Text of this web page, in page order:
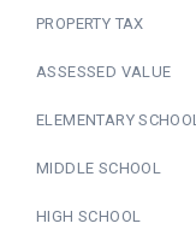
PROPERTY TAX
ASSESSED VALUE
ELEMENTARY SCHOOL
MIDDLE SCHOOL
HIGH SCHOOL